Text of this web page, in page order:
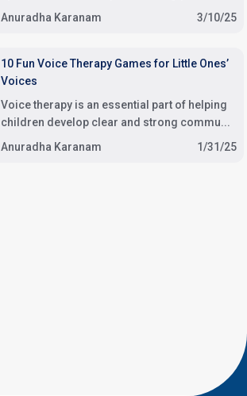
Anuradha Karanam
3/10/25
10 Fun Voice Therapy Games for Little Ones’
Voices
Voice therapy is an essential part of helping
children develop clear and strong commu...
Anuradha Karanam
1/31/25